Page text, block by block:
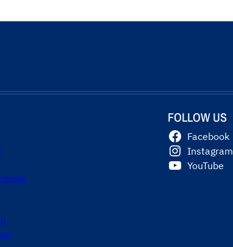
FOLLOW US
Facebook
Instagram
YouTube